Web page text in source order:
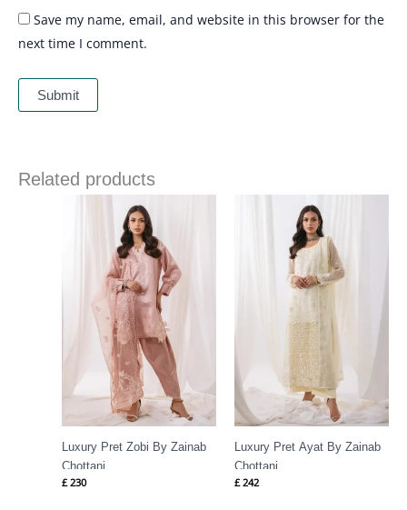
Save my name, email, and website in this browser for the
next time I comment.
Related products
Luxury Pret Zobi By Zainab
Chottani
£230
Luxury Pret Ayat By Zainab
Chottani
£242